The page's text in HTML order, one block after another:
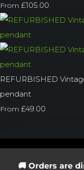
From £105.00
REFURBISHED
pendant
From £49.00
🚚 Orders are